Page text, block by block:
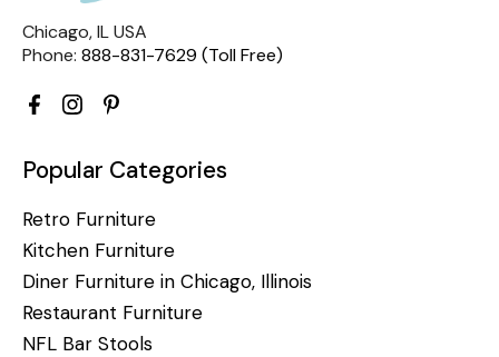
Chicago, IL USA
Phone: 888-831-7629 (Toll Free)
Popular Categories
Retro Furniture
Kitchen Furniture
Diner Furniture in Chicago, Illinois
Restaurant Furniture
NFL Bar Stools